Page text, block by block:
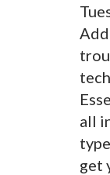
all
get